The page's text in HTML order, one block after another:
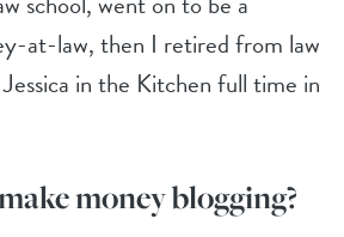
at-law, then I retired from law
in the Kitchen full time in
money blogging?